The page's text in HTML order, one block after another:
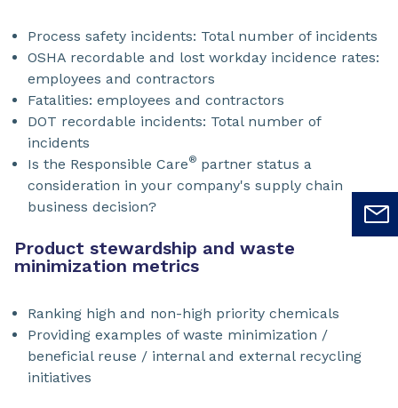
Process safety incidents: Total number of incidents
OSHA recordable and lost workday incidence rates:
employees and contractors
Fatalities: employees and contractors
DOT recordable incidents: Total number of
incidents
Is the Responsible Care® partner status a
consideration in your company's supply chain
business decision?
Product stewardship and waste
minimization metrics
Ranking high and non-high priority chemicals
Providing examples of waste minimization /
beneficial reuse / internal and external recycling
initiatives